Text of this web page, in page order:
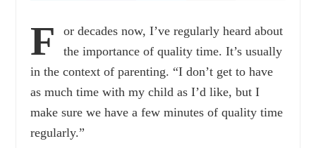
F
or decades now, I’ve regularly heard about
the importance of quality time. It’s usually
in the context of parenting. “I don’t get to have
as much time with my child as I’d like, but I
make sure we have a few minutes of quality time
regularly.”